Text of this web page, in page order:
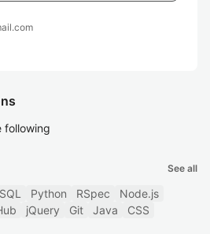
following
See all
Python RSpec
Node.js
jQuery Git Java
CSS